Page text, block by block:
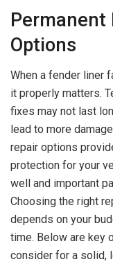
Permanent
Options
When a fender liner
it properly matters.
fixes may not last
lead to more
repair options
protection for your
well and important
Choosing the right
depends on your
time. Below are key
consider for a solid,